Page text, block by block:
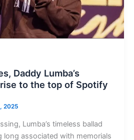
Daddy Lumba’s
to the top of Spotify
2025
Lumba’s timeless ballad
long associated with memorials